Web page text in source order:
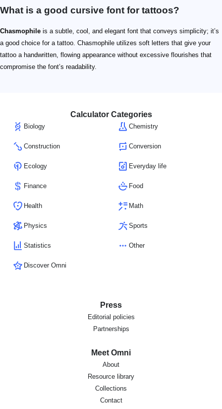
What is a good cursive font for tattoos?
Chasmophile is a subtle, cool, and elegant font that conveys simplicity; it’s
a good choice for a tattoo. Chasmophile utilizes soft letters that give your
tattoo a handwritten, flowing appearance without excessive flourishes that
compromise the font’s readability.
Calculator Categories
Biology Chemistry
Construction Conversion
Ecology Everyday life
Finance Food
Health Math
Physics Sports
Statistics Other
Discover Omni
Press
Editorial policies
Partnerships
Meet Omni
About
Resource library
Collections
Contact